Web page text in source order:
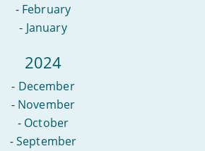
- February
- January
2024
- December
- November
- October
-September